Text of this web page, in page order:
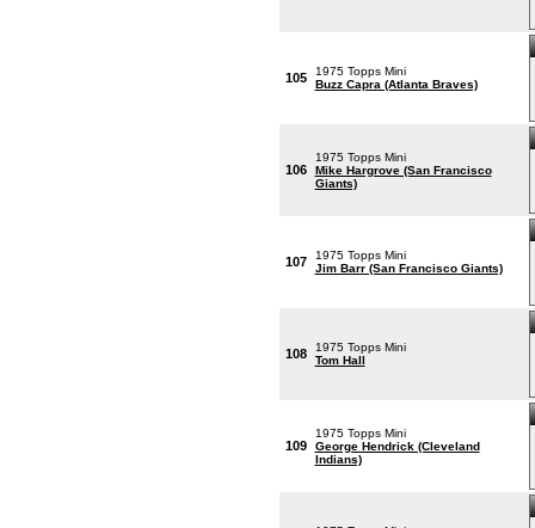
105
1975 Topps Mini
Buzz Capra (Atlanta Braves)
106
1975 Topps Mini
Mike Hargrove (San Francisco
Giants)
107
1975 Topps Mini
Jim Barr (San Francisco Giants)
108
1975 Topps Mini
Tom Hall
109
1975 Topps Mini
George Hendrick (Cleveland
Indians)